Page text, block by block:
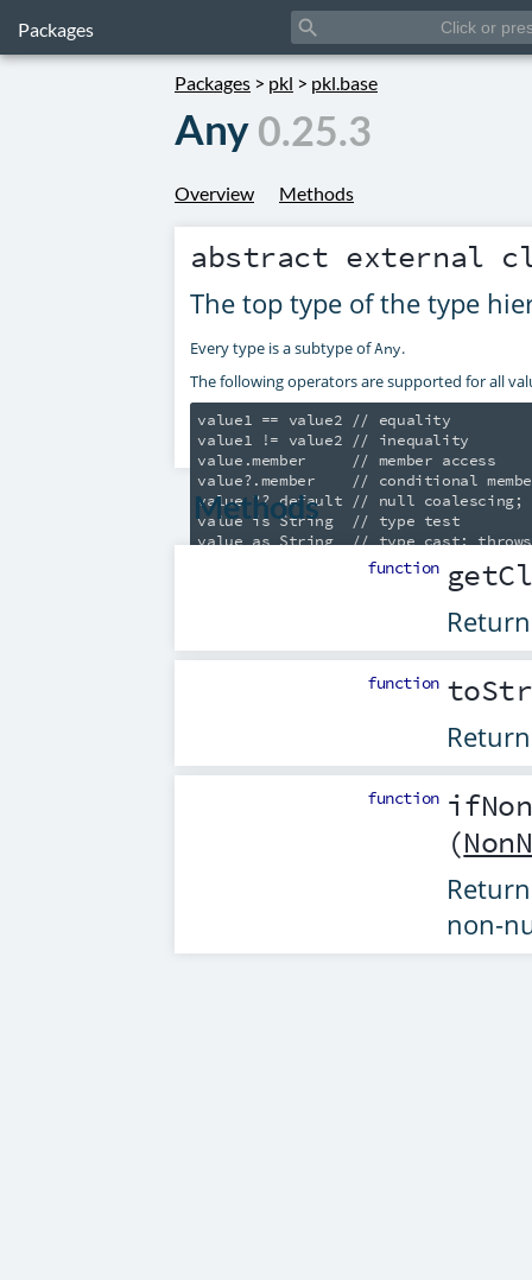
Packages search
Packages > pkl > pkl.base
Any 0.25.3
Overview Methods
abstract external
The top type of the type
Every type is a subtype ofAny.
The following operators are supported for all
value1 == value2 // equality
value1 != value2 // inequality
value.member     // member access
value?.member    // conditional
value ?? default // null
value is String  // type test
Methods
function
function
function
(
non-